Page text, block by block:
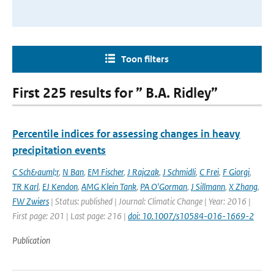
Toon filters
First 225 results for ” B.A. Ridley”
Percentile indices for assessing changes in heavy
precipitation events
C Sch&auml;r, N Ban, EM Fischer, J Rajczak, J Schmidli, C Frei, F Giorgi,
TR Karl, EJ Kendon, AMG Klein Tank, PA O'Gorman, J Sillmann, X Zhang,
FW Zwiers | Status: published | Journal: Climatic Change | Year: 2016 |
First page: 201 | Last page: 216 | doi: 10.1007/s10584-016-1669-2
Publication